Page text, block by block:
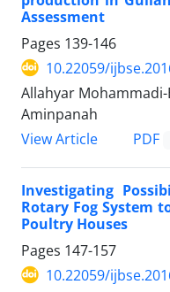
Assessment
Pages 139-146
10.22059/
Allahyar
Aminpanah
View Article
PDF
Investigating
Rotary Fog System
Poultry Houses
Pages 147-157
10.22059/